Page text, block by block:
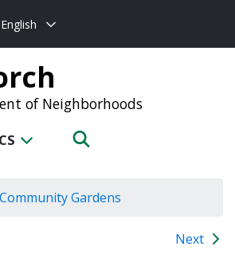
English
of Neighborhoods
Gardens
Next